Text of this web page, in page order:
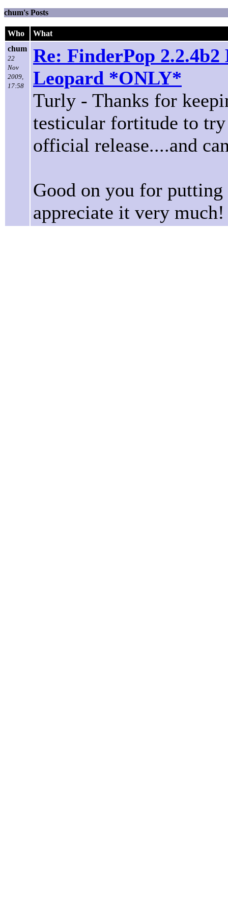
chum's Posts
Who
What
chum
22
Nov
2009,
17:58
Re: FinderPop
Leopard *ONLY*
Turly - Thanks for
testicular fortitude to
official release....and
Good on you for
appreciate it very much!